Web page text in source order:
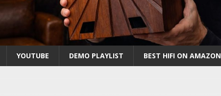
YOUTUBE DEMO PLAYLIST BEST HIFI ON AMAZON